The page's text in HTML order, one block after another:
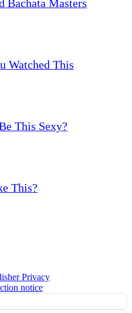
Bachata Masters
Watched This
This Sexy?
This?
Privacy
notice